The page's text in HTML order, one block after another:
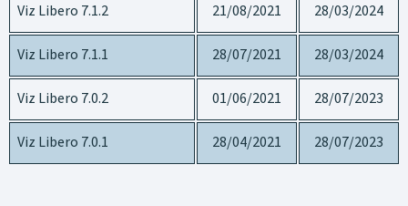
Viz Libero 7.1.2 21/08/2021 28/03/2024
Viz Libero 7.1.1 28/07/2021 28/03/2024
Viz Libero 7.0.2 01/06/2021 28/07/2023
Viz Libero 7.0.1 28/04/2021 28/07/2023